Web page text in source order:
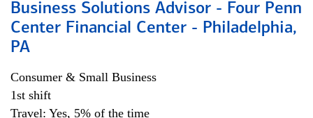
Business Solutions Advisor - Four Penn
Center Financial Center - Philadelphia,
PA
Consumer & Small Business
1st shift
Travel: Yes, 5% of the time